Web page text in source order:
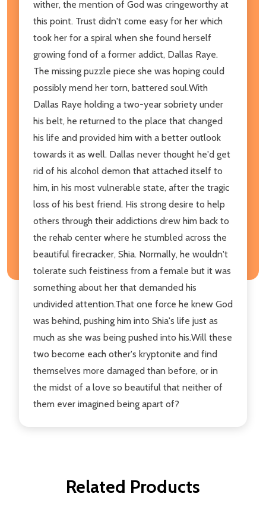
wither, the mention of God was cringeworthy at
this point. Trust didn't come easy for her which
took her for a spiral when she found herself
growing fond of a former addict, Dallas Raye.
The missing puzzle piece she was hoping could
possibly mend her torn, battered soul.With
Dallas Raye holding a two-year sobriety under
his belt, he returned to the place that changed
his life and provided him with a better outlook
towards it as well. Dallas never thought he'd get
rid of his alcohol demon that attached itself to
him, in his most vulnerable state, after the tragic
loss of his best friend. His strong desire to help
others through their addictions drew him back to
the rehab center where he stumbled across the
beautiful firecracker, Shia. Normally, he wouldn't
tolerate such feistiness from a female but it was
something about her that demanded his
undivided attention.That one force he knew God
was behind, pushing him into Shia's life just as
much as she was being pushed into his.Will these
two become each other's kryptonite and find
themselves more damaged than before, or in
the midst of a love so beautiful that neither of
them ever imagined being apart of?
Related Products